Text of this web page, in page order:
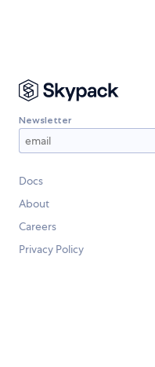
Newsletter
Docs
About
Careers
Privacy Policy